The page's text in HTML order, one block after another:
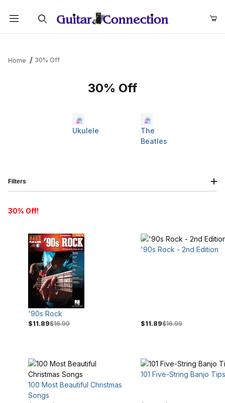
Home 30% Off
30% Off
Ukulele
The
Beatles
30% Off!
'90s Rock
$11.89$16.99
'90s Rock - 2nd Edition
$11.89$16.99
100 Most Beautiful Christmas
Songs
101 Five-String Banjo Tips
Filters